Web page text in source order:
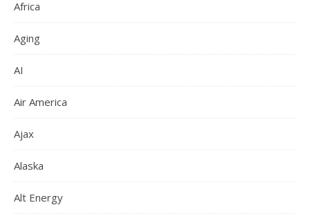
Africa
Aging
AI
Air America
Ajax
Alaska
Alt Energy